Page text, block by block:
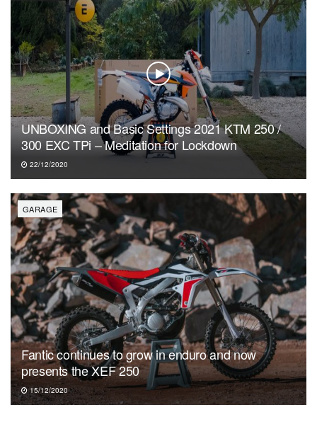
UNBOXING and Basic Settings 2021 KTM 250 /
300 EXC TPi – Meditation for Lockdown
22/12/2020
GARAGE
Fantic continues to grow in enduro and now
presents the XEF 250
15/12/2020